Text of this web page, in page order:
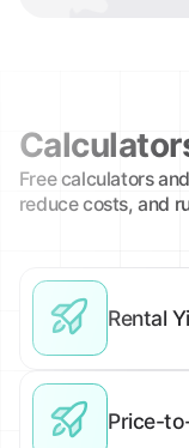
Free calculators
reduce costs, and
Rental
Price-